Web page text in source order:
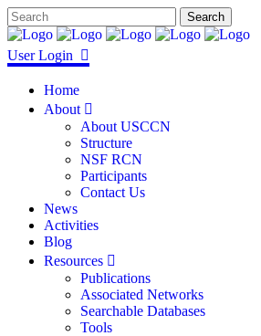
User Login
Home
About
About USCCN
Structure
NSF RCN
Participants
Contact Us
News
Activities
Blog
Resources
Publications
Associated Networks
Searchable Databases
Tools